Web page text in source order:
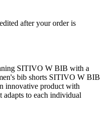
after your order is
SITIVO W BIB with a
bib shorts SITIVO W BIB
innovative product with
adapts to each individual